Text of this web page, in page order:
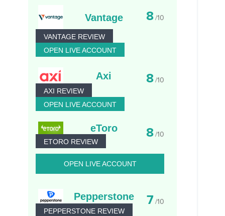
Vantage 8/10
VANTAGE REVIEW
OPEN LIVE ACCOUNT
Axi 8/10
AXI REVIEW
OPEN LIVE ACCOUNT
eToro 8/10
ETORO REVIEW
OPEN LIVE ACCOUNT
Pepperstone 7/10
PEPPERSTONE REVIEW